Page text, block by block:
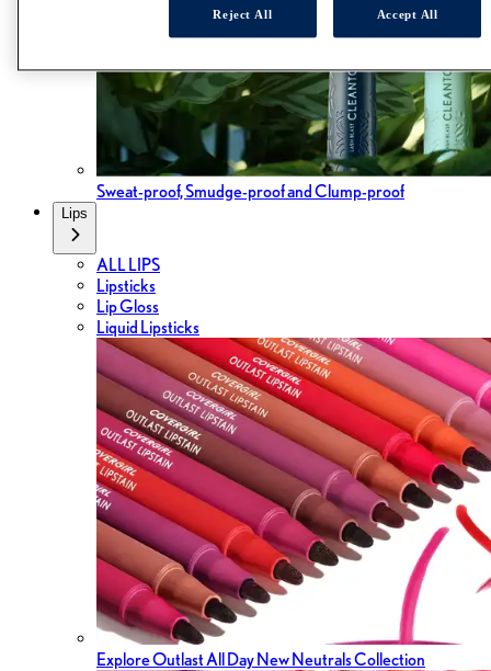
Sweat-proof, Smudge-proof and Clump-proof
Lips
ALL LIPS
Lipsticks
Lip Gloss
Liquid Lipsticks
Explore Outlast All Day New Neutrals Collection
Reject All Accept All